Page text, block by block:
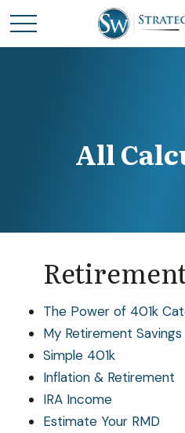
All
The Power of 401k
My Retirement Savings
Simple 401k
Inflation & Retirement
IRA Income
Estimate Your RMD